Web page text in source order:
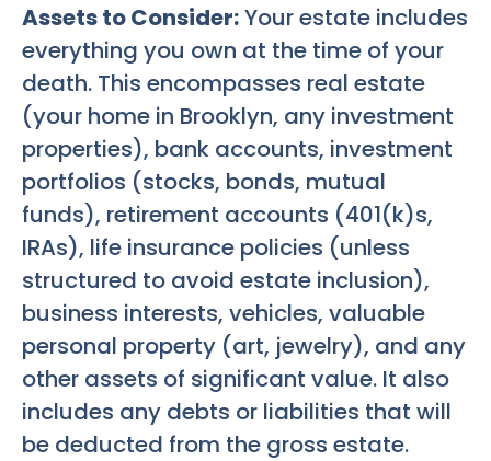
Assets to Consider:Your estate includes
everything you own at the time of your
death. This encompasses real estate
(your home in Brooklyn, any investment
properties), bank accounts, investment
portfolios (stocks, bonds, mutual
funds), retirement accounts (401(k)s,
IRAs), life insurance policies (unless
structured to avoid estate inclusion),
business interests, vehicles, valuable
personal property (art, jewelry), and any
other assets of significant value. It also
includes any debts or liabilities that will
be deducted from the gross estate.